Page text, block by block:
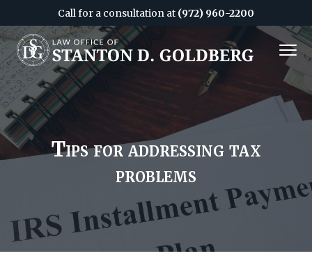
Call for a consultation at (972) 960-2200
S
k
i
p
t
o
o
t
S
k
i
p
t
o
o
Attorney
&
CPA
in
Dallas
Tips for addressing tax
problems